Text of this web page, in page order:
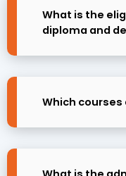
What is the
diploma and
Which courses